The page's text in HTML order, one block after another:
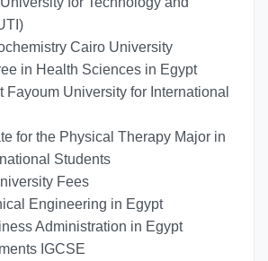
Cairo University
in Health Sciences in Egypt
Fayoum University for International
for the Physical Therapy Major in
Students
Fees
Engineering in Egypt
Administration in Egypt
IGCSE